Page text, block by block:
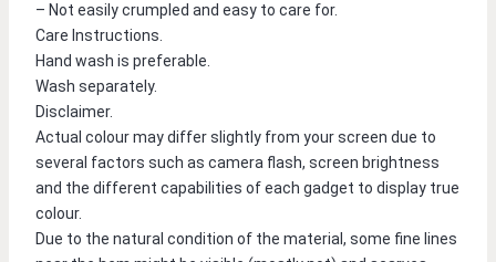
– Not easily crumpled and easy to care for.
Care Instructions.
Hand wash is preferable.
Wash separately.
Disclaimer.
Actual colour may differ slightly from your screen due to
several factors such as camera flash, screen brightness
and the different capabilities of each gadget to display true
colour.
Due to the natural condition of the material, some fine lines